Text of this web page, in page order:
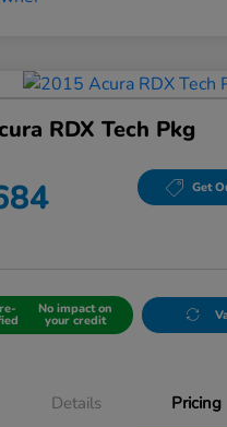
RDX Tech Pkg
Get
No impact on
your credit
Details Pricing